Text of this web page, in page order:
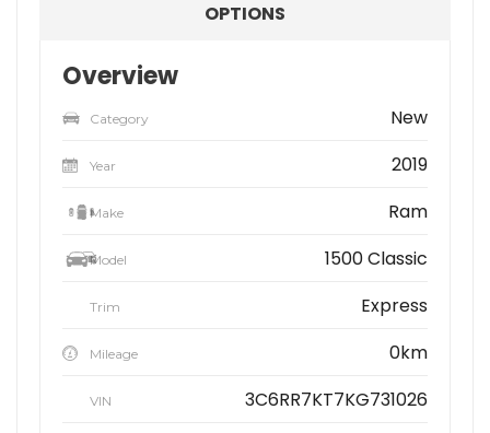
OPTIONS
Overview
Category New
Year 2019
Make Ram
Model 1500 Classic
Trim Express
Mileage 0km
VIN 3C6RR7KT7KG731026